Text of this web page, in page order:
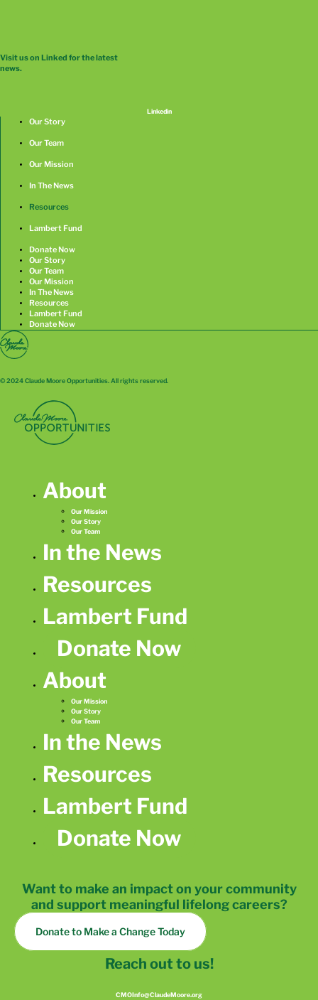
Visit us on Linked for the latest
news.
Linkedin
Our Story
Our Team
Our Mission
In The News
Resources
Lambert Fund
Donate Now
Our Story
Our Team
Our Mission
In The News
Resources
Lambert Fund
Donate Now
© 2024 Claude Moore Opportunities. All rights reserved.
About
Our Mission
Our Story
Our Team
In the News
Resources
Lambert Fund
Donate Now
About
Our Mission
Our Story
Our Team
In the News
Resources
Lambert Fund
Donate Now
Want to make an impact on your community
and support meaningful lifelong careers?
Donate to Make a Change Today
Reach out to us!
CMOInfo@ClaudeMoore.org